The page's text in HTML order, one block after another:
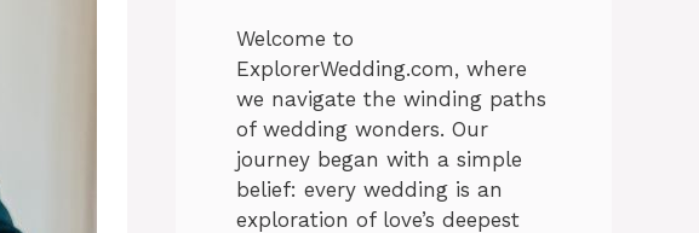
Welcome to
ExplorerWedding.com, where
we navigate the winding paths
of wedding wonders. Our
journey began with a simple
belief: every wedding is an
exploration of love’s deepest